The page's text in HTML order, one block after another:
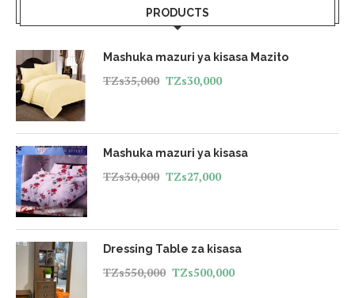
PRODUCTS
Mashuka mazuri ya kisasa Mazito
TZs35,000 TZs30,000
Mashuka mazuri ya kisasa
TZs30,000 TZs27,000
Dressing Table za kisasa
TZs550,000 TZs500,000